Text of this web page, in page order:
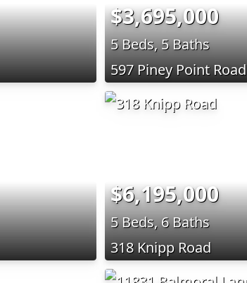
$3,695,000
5 Beds, 5 Baths
597 Piney Point Road
$6,195,000
5 Beds, 6 Baths
318 Knipp Road